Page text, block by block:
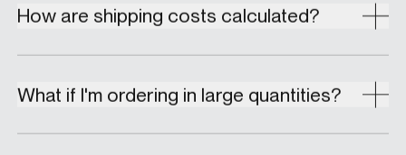
How are shipping costs calculated?
What if I'm ordering in large quantities?